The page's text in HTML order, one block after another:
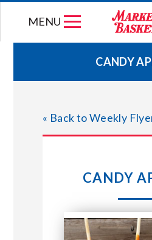
MENU
WEEKLY
JOIN OUR
STORE
ABOUT
CANDY
« Back to Weekly
CANDY